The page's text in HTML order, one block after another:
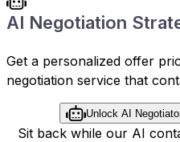
AI Negotiation
Get a personalized offer
negotiation service that
Unlock AI
Sit back while our AI